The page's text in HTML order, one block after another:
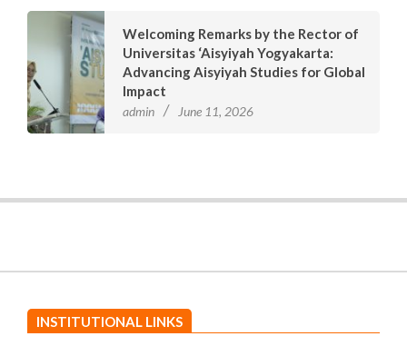
Welcoming Remarks by the Rector of
Universitas ‘Aisyiyah Yogyakarta:
Advancing Aisyiyah Studies for Global
Impact
admin June 11, 2026
INSTITUTIONAL LINKS